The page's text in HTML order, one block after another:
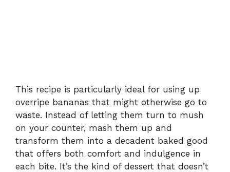
This recipe is particularly ideal for using up
overripe bananas that might otherwise go to
waste. Instead of letting them turn to mush
on your counter, mash them up and
transform them into a decadent baked good
that offers both comfort and indulgence in
each bite. It’s the kind of dessert that doesn’t